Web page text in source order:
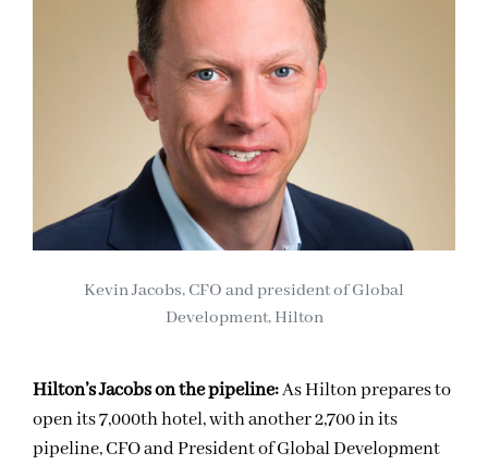
Kevin Jacobs, CFO and president of Global
Development, Hilton
Hilton’s Jacobs on the pipeline:As Hilton prepares to
open its 7,000th hotel, with another 2,700 in its
pipeline, CFO and President of Global Development